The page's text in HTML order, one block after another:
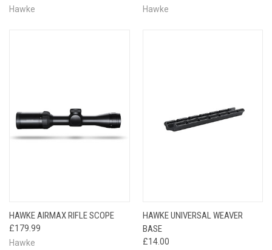
Hawke
Hawke
HAWKE AIRMAX RIFLE SCOPE
£179.99
Hawke
HAWKE UNIVERSAL WEAVER
BASE
£14.00